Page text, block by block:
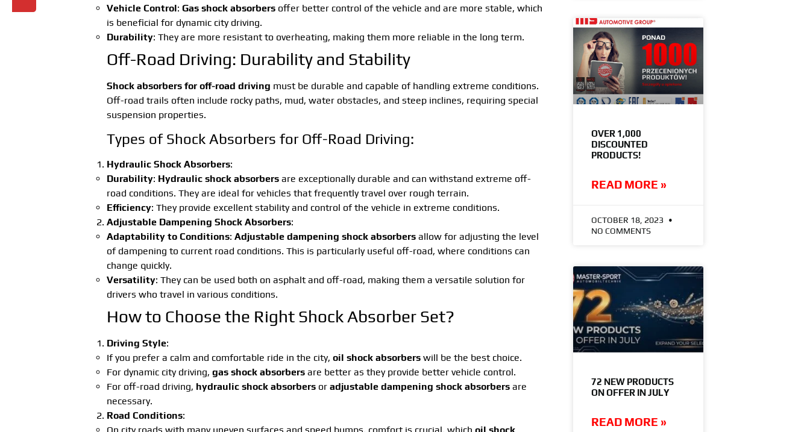
Vehicle Control: Gas shock absorbersoffer better control of the vehicle and are more stable, which
is beneficial for dynamic city driving.
Durability: They are more resistant to overheating, making them more reliable in the long term.
Off-Road Driving: Durability and Stability
Shock absorbers for off-road driving must be durable and capable of handling extreme conditions.
Off-road trails often include rocky paths, mud, water obstacles, and steep inclines, requiring special
suspension properties.
Types of Shock Absorbers for Off-Road Driving:
Hydraulic Shock Absorbers:
Durability: Hydraulic shock absorbersare exceptionally durable and can withstand extreme off-
road conditions. They are ideal for vehicles that frequently travel over rough terrain.
Efficiency: They provide excellent stability and control of the vehicle in extreme conditions.
Adjustable Dampening Shock Absorbers:
Adaptability to Conditions: Adjustable dampening shock absorbersallow for adjusting the level
of dampening to current road conditions. This is particularly useful off-road, where conditions can
change quickly.
Versatility: They can be used both on asphalt and off-road, making them a versatile solution for
drivers who travel in various conditions.
How to Choose the Right Shock Absorber Set?
Driving Style:
If you prefer a calm and comfortable ride in the city, oil shock absorberswill be the best choice.
For dynamic city driving, gas shock absorbersare better as they provide better vehicle control.
For off-road driving, hydraulic shock absorbersor adjustable dampening shock absorbersare
necessary.
Road Conditions:
OVER 1,000
DISCOUNTED
PRODUCTS!
READ MORE »
OCTOBER 18, 2023
NO COMMENTS
72 NEW PRODUCTS
ON OFFER IN JULY
READ MORE »